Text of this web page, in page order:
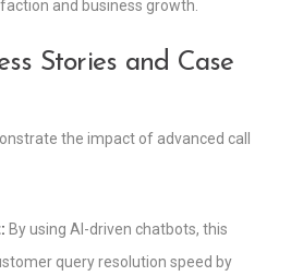
and business growth.
Stories and Case
the impact of advanced call
By using AI-driven chatbots, this
query resolution speed by